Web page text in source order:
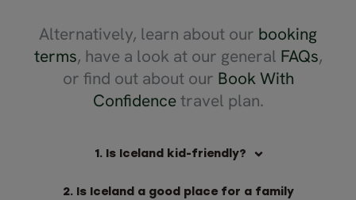
Alternatively, learn about our booking
terms, have a look at our general FAQs,
or find out about our Book With
Confidencetravel plan.
1. Is Iceland kid-friendly?
2. Is Iceland a good place for a family